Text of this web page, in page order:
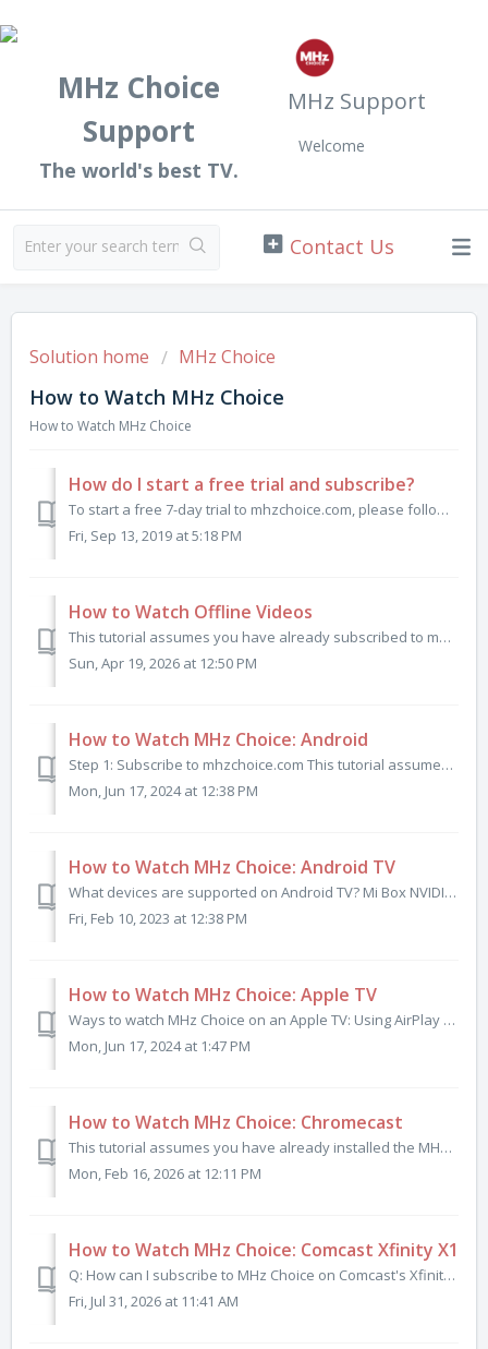
MHz Choice
Support
The world's best TV.
MHz Support
Welcome
Solution home MHz Choice
How to Watch MHz Choice
How to Watch MHz Choice
How do I start a free trial and subscribe?
To start a free 7-day trial to mhzchoice.com, please follow the steps below. On your computer or mobile device, open a web browser window and go to mhz...
Fri, Sep 13, 2019 at 5:18 PM
How to Watch Offline Videos
This tutorial assumes you have already subscribed to mhzchoice.com and have installed and signed in to the MHz Choice iOS app or Android app. (Offline ...
Sun, Apr 19, 2026 at 12:50 PM
How to Watch MHz Choice: Android
Step 1: Subscribe to mhzchoice.com This tutorial assumes you have already subscribed to MHz Choice at mhzchoice.com. If you do not already have a subscr...
Mon, Jun 17, 2024 at 12:38 PM
How to Watch MHz Choice: Android TV
What devices are supported on Android TV? Mi Box NVIDIA SHIELD Razer Forge TV Sharp AQOUS Sony BRAVIA Sony Google TV Watch on Android TV in 3 Steps ...
Fri, Feb 10, 2023 at 12:38 PM
How to Watch MHz Choice: Apple TV
Ways to watch MHz Choice on an Apple TV: Using AirPlay (3rd, 4th Generation) Apple TV HD Apple TV 4K (1st generation) Apple TV 4K (2nd generation) App...
Mon, Jun 17, 2024 at 1:47 PM
How to Watch MHz Choice: Chromecast
This tutorial assumes you have already installed the MHz Choice iOS app or MHz Choice Android app and have signed into your mhzchoice.com account on your sp...
Mon, Feb 16, 2026 at 12:11 PM
How to Watch MHz Choice: Comcast Xfinity X1
Q: How can I subscribe to MHz Choice on Comcast's Xfinity X1? Xfinity X1 customers can subscribe to and access the entire MHz Choice library by sa...
Fri, Jul 31, 2026 at 11:41 AM